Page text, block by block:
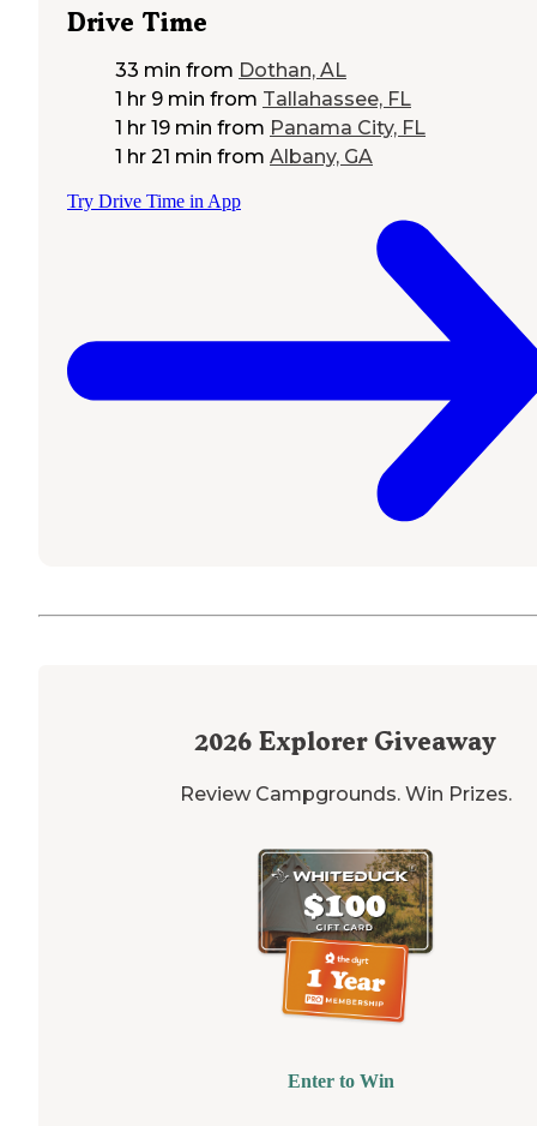
Drive Time
33 min from Dothan, AL
1 hr 9 min from Tallahassee, FL
1 hr 19 min from Panama City, FL
1 hr 21 min from Albany, GA
Try Drive Time in App
2026 Explorer Giveaway
Review Campgrounds. Win Prizes.
Enter to Win